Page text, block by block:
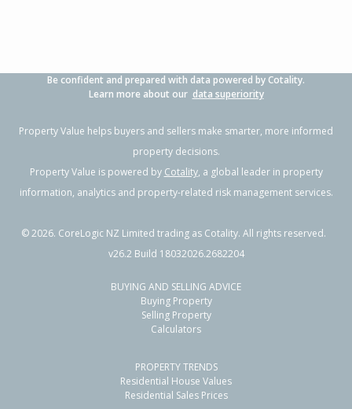
Previous Next
94 Main North Road,
Woodend, Waimakariri District
1012m²
Residential Sale Price:
Sale Date:
Be confident and prepared with data powered by Cotality.
Learn more about our data superiority
Property Value helps buyers and sellers make smarter, more informed
property decisions.
Property Value is powered by Cotality, a global leader in property
information, analytics and property-related risk management services.
©2026. CoreLogic NZ Limited trading as Cotality. All rights reserved.
v26.2 Build 18032026.2682204
BUYING AND SELLING ADVICE
Buying Property
Selling Property
Calculators
PROPERTY TRENDS
Residential House Values
Residential Sales Prices